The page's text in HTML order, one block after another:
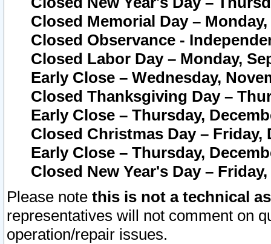
Closed Memorial Day – Monday,
Closed Observance -
Closed Labor Day – Monday,
Early Close – Wednesday,
Closed Thanksgiving Day –
Early Close – Thursday,
Closed Christmas Day – Friday,
Early Close – Thursday,
Closed New Year's Day –
Please note this is not a technical
representatives will not comment on
operation/repair issues.